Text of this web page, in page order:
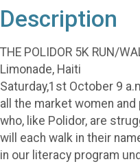
Description
THE POLIDOR 5K RUN/
Limonade, Haiti
Saturday,1st October 9
all the market women
who, like Polidor, are
will each walk in their
in our literacy program